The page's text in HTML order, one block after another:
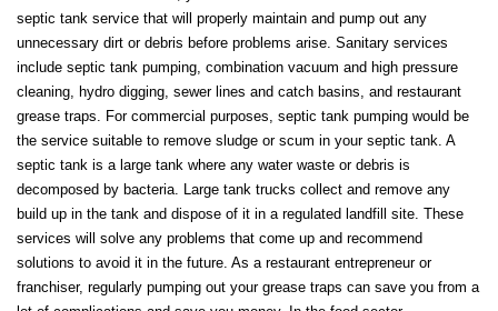
septic tank service that will properly maintain and pump out any
unnecessary dirt or debris before problems arise. Sanitary services
include septic tank pumping, combination vacuum and high pressure
cleaning, hydro digging, sewer lines and catch basins, and restaurant
grease traps. For commercial purposes, septic tank pumping would be
the service suitable to remove sludge or scum in your septic tank. A
septic tank is a large tank where any water waste or debris is
decomposed by bacteria. Large tank trucks collect and remove any
build up in the tank and dispose of it in a regulated landfill site. These
services will solve any problems that come up and recommend
solutions to avoid it in the future. As a restaurant entrepreneur or
franchiser, regularly pumping out your grease traps can save you from a